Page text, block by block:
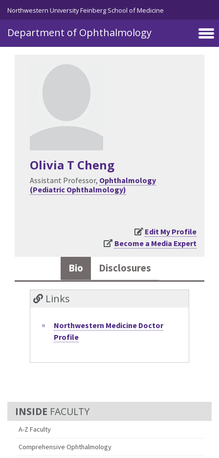
Skip to main content
Northwestern University Feinberg School of Medicine
Department of Ophthalmology
FACULTY
A-Z Faculty
Comprehensive Ophthalmology
Olivia T Cheng
Assistant Professor, Ophthalmology
(Pediatric Ophthalmology)
Edit My Profile
Become a Media Expert
Bio Disclosures
Links
Northwestern Medicine Doctor
Profile